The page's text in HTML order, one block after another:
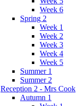
Week 6
Spring 2
Week 1
Week 2
Week 3
Week 4
Week 5
Summer 1
Summer 2
Reception 2 - Mrs Cook
Autumn 1